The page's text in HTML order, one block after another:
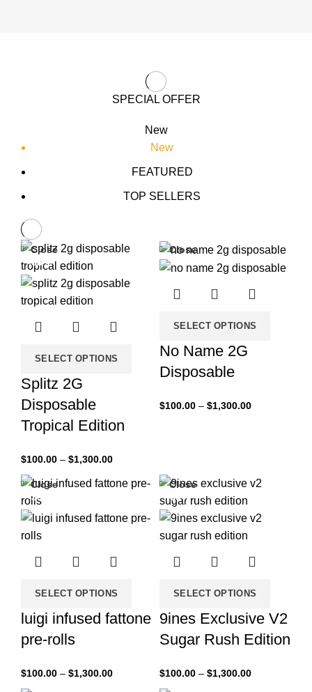
SPECIAL OFFER
New
New
FEATURED
TOP SELLERS
-33%
SELECT OPTIONS
Close
Splitz 2G
Disposable
Tropical Edition
$100.00 – $1,300.00
-33%
SELECT OPTIONS
Close
No Name 2G
Disposable
$100.00 – $1,300.00
-33%
SELECT OPTIONS
Close
luigi infused fattone
pre-rolls
$100.00 – $1,300.00
-33%
SELECT OPTIONS
Close
9ines Exclusive V2
Sugar Rush Edition
$100.00 – $1,300.00